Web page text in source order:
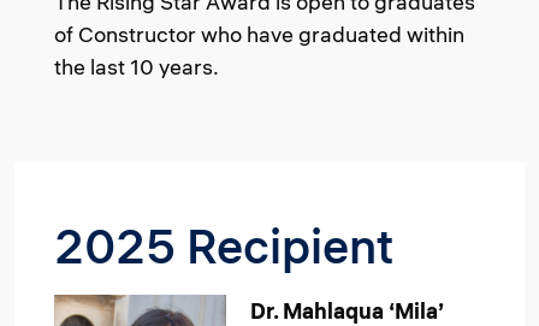
of Constructor who have graduated within
the last 10 years.
2025 Recipient
Image
Dr. Mahlaqua ‘Mila’